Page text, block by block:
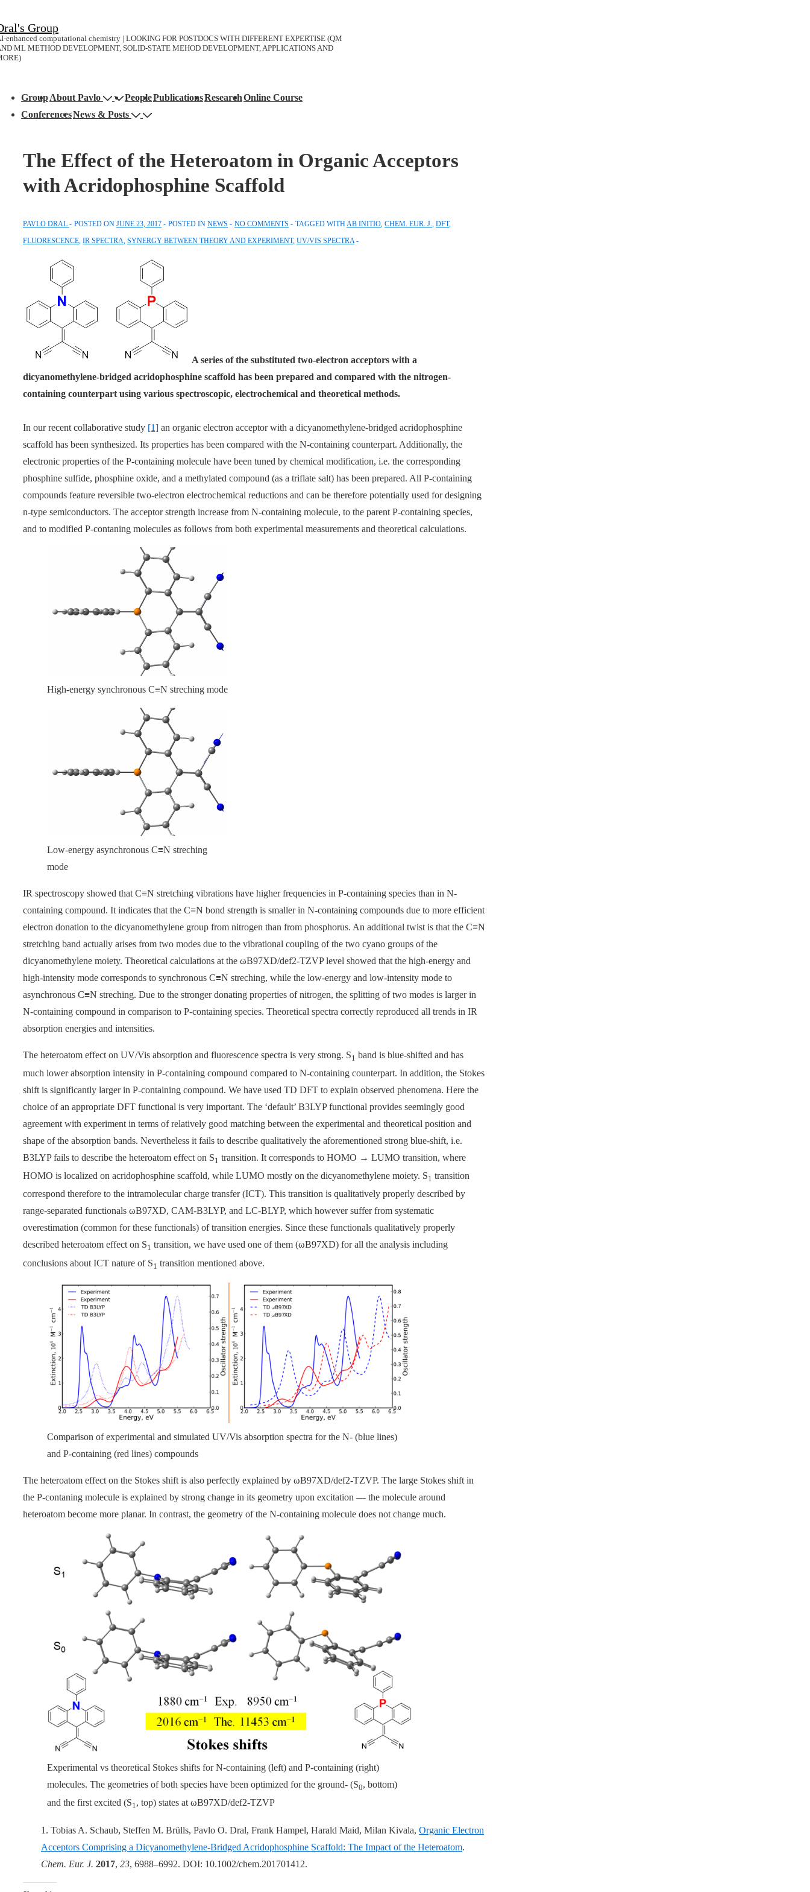
Skip
to
Main
Group
enhanced computational chemistry | LOOKING FOR POSTDOCS WITH DIFFERENT EXPERTISE (QM
ML METHOD DEVELOPMENT, SOLID-STATE MEHOD DEVELOPMENT, APPLICATIONS AND
GroupAbout Pavlo PeoplePublicationsResearchOnline Course
ConferencesNews & Posts
The Effect of the Heteroatom in Organic Acceptors
with Acridophosphine Scaffold
PAVLO DRAL POSTED ON JUNE 23, 2017 POSTED IN NEWS NO COMMENTS TAGGED WITH AB INITIO CHEM. EUR. J. DFT,
FLUORESCENCE IR SPECTRA SYNERGY BETWEEN THEORY AND EXPERIMENT, UV/VIS SPECTRA
A series of the substituted two-electron acceptors with a
dicyanomethylene-bridged acridophosphine scaffold has been prepared and compared with the nitrogen-
containing counterpart using various spectroscopic, electrochemical and theoretical methods.
In our recent collaborative study [1] an organic electron acceptor with a dicyanomethylene-bridged acridophosphine
scaffold has been synthesized. Its properties has been compared with the N-containing counterpart. Additionally, the
electronic properties of the P-containing molecule have been tuned by chemical modification, i.e. the corresponding
phosphine sulfide, phosphine oxide, and a methylated compound (as a triflate salt) has been prepared. All P-containing
compounds feature reversible two-electron electrochemical reductions and can be therefore potentially used for designing
n-type semiconductors. The acceptor strength increase from N-containing molecule, to the parent P-containing species,
and to modified P-contaning molecules as follows from both experimental measurements and theoretical calculations.
High-energy synchronous C≡N streching mode
Low-energy asynchronous C≡N streching
mode
IR spectroscopy showed that C≡N stretching vibrations have higher frequencies in P-containing species than in N-
containing compound. It indicates that the C≡N bond strength is smaller in N-containing compounds due to more efficient
electron donation to the dicyanomethylene group from nitrogen than from phosphorus. An additional twist is that the C≡N
stretching band actually arises from two modes due to the vibrational coupling of the two cyano groups of the
dicyanomethylene moiety. Theoretical calculations at the ωB97XD/def2-TZVP level showed that the high-energy and
high-intensity mode corresponds to synchronous C≡N streching, while the low-energy and low-intensity mode to
asynchronous C≡N streching. Due to the stronger donating properties of nitrogen, the splitting of two modes is larger in
N-containing compound in comparison to P-containing species. Theoretical spectra correctly reproduced all trends in IR
absorption energies and intensities.
The heteroatom effect on UV/Vis absorption and fluorescence spectra is very strong. S1 band is blue-shifted and has
much lower absorption intensity in P-containing compound compared to N-containing counterpart. In addition, the Stokes
shift is significantly larger in P-containing compound. We have used TD DFT to explain observed phenomena. Here the
choice of an appropriate DFT functional is very important. The ‘default’ B3LYP functional provides seemingly good
agreement with experiment in terms of relatively good matching between the experimental and theoretical position and
shape of the absorption bands. Nevertheless it fails to describe qualitatively the aforementioned strong blue-shift, i.e.
B3LYP fails to describe the heteroatom effect on S1 transition. It corresponds to HOMO → LUMO transition, where
HOMO is localized on acridophosphine scaffold, while LUMO mostly on the dicyanomethylene moiety. S1 transition
correspond therefore to the intramolecular charge transfer (ICT). This transition is qualitatively properly described by
range-separated functionals ωB97XD, CAM-B3LYP, and LC-BLYP, which however suffer from systematic
overestimation (common for these functionals) of transition energies. Since these functionals qualitatively properly
described heteroatom effect on S1 transition, we have used one of them (ωB97XD) for all the analysis including
conclusions about ICT nature of S1 transition mentioned above.
Comparison of experimental and simulated UV/Vis absorption spectra for the N- (blue lines)
and P-containing (red lines) compounds
The heteroatom effect on the Stokes shift is also perfectly explained by ωB97XD/def2-TZVP. The large Stokes shift in
the P-contaning molecule is explained by strong change in its geometry upon excitation — the molecule around
heteroatom become more planar. In contrast, the geometry of the N-containing molecule does not change much.
Experimental vs theoretical Stokes shifts for N-containing (left) and P-containing (right)
molecules. The geometries of both species have been optimized for the ground- (S0, bottom)
and the first excited (S1, top) states at ωB97XD/def2-TZVP
1. Tobias A. Schaub, Steffen M. Brülls, Pavlo O. Dral, Frank Hampel, Harald Maid, Milan Kivala, Organic Electron
Acceptors Comprising a Dicyanomethylene-Bridged Acridophosphine Scaffold: The Impact of the Heteroatom.
Chem. Eur. J. 2017, 23, 6988–6992. DOI: 10.1002/chem.201701412.